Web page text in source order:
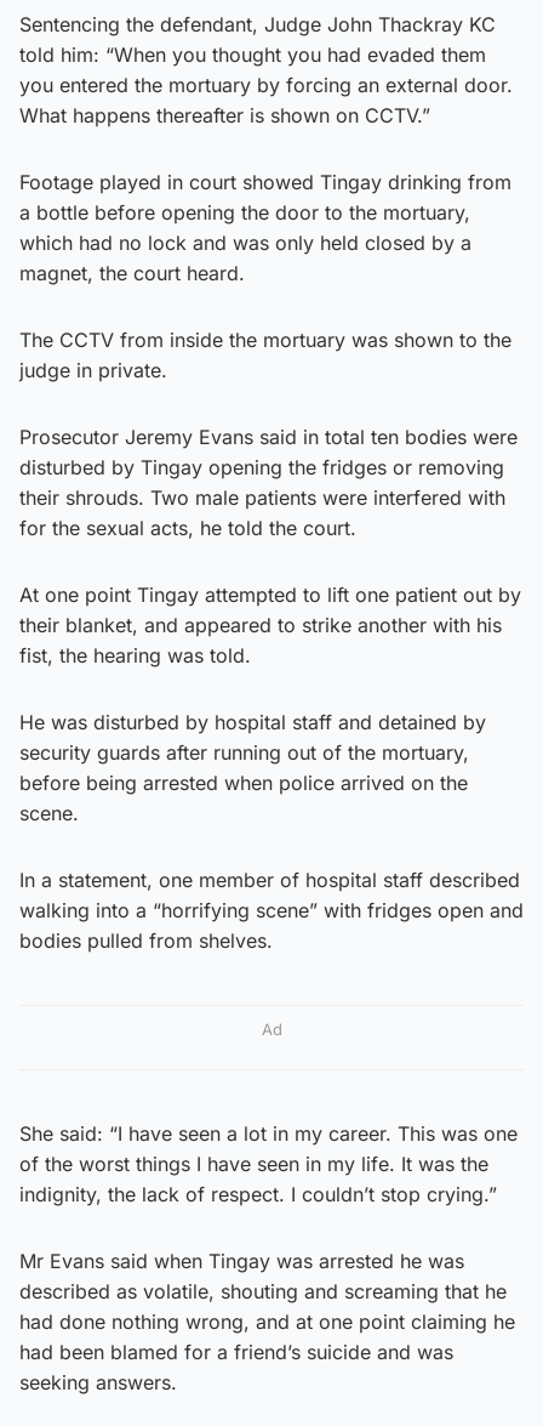
Sentencing the defendant, Judge John Thackray KC
told him: “When you thought you had evaded them
you entered the mortuary by forcing an external door.
What happens thereafter is shown on CCTV.”
Footage played in court showed Tingay drinking from
a bottle before opening the door to the mortuary,
which had no lock and was only held closed by a
magnet, the court heard.
The CCTV from inside the mortuary was shown to the
judge in private.
Prosecutor Jeremy Evans said in total ten bodies were
disturbed by Tingay opening the fridges or removing
their shrouds. Two male patients were interfered with
for the sexual acts, he told the court.
At one point Tingay attempted to lift one patient out by
their blanket, and appeared to strike another with his
fist, the hearing was told.
He was disturbed by hospital staff and detained by
security guards after running out of the mortuary,
before being arrested when police arrived on the
scene.
In a statement, one member of hospital staff described
walking into a “horrifying scene” with fridges open and
bodies pulled from shelves.
Ad
She said: “I have seen a lot in my career. This was one
of the worst things I have seen in my life. It was the
indignity, the lack of respect. I couldn’t stop crying.”
Mr Evans said when Tingay was arrested he was
described as volatile, shouting and screaming that he
had done nothing wrong, and at one point claiming he
had been blamed for a friend’s suicide and was
seeking answers.